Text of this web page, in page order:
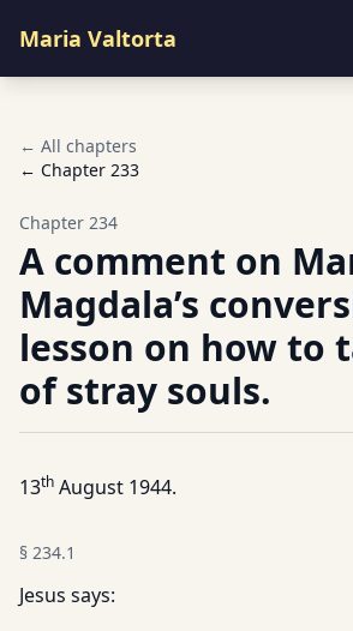
Maria Valtorta
← All chapters
← Chapter 233
Chapter 234
A comment on
Magdala’s
lesson on how to
of stray souls.
13th August 1944.
§ 234.1
Jesus says: